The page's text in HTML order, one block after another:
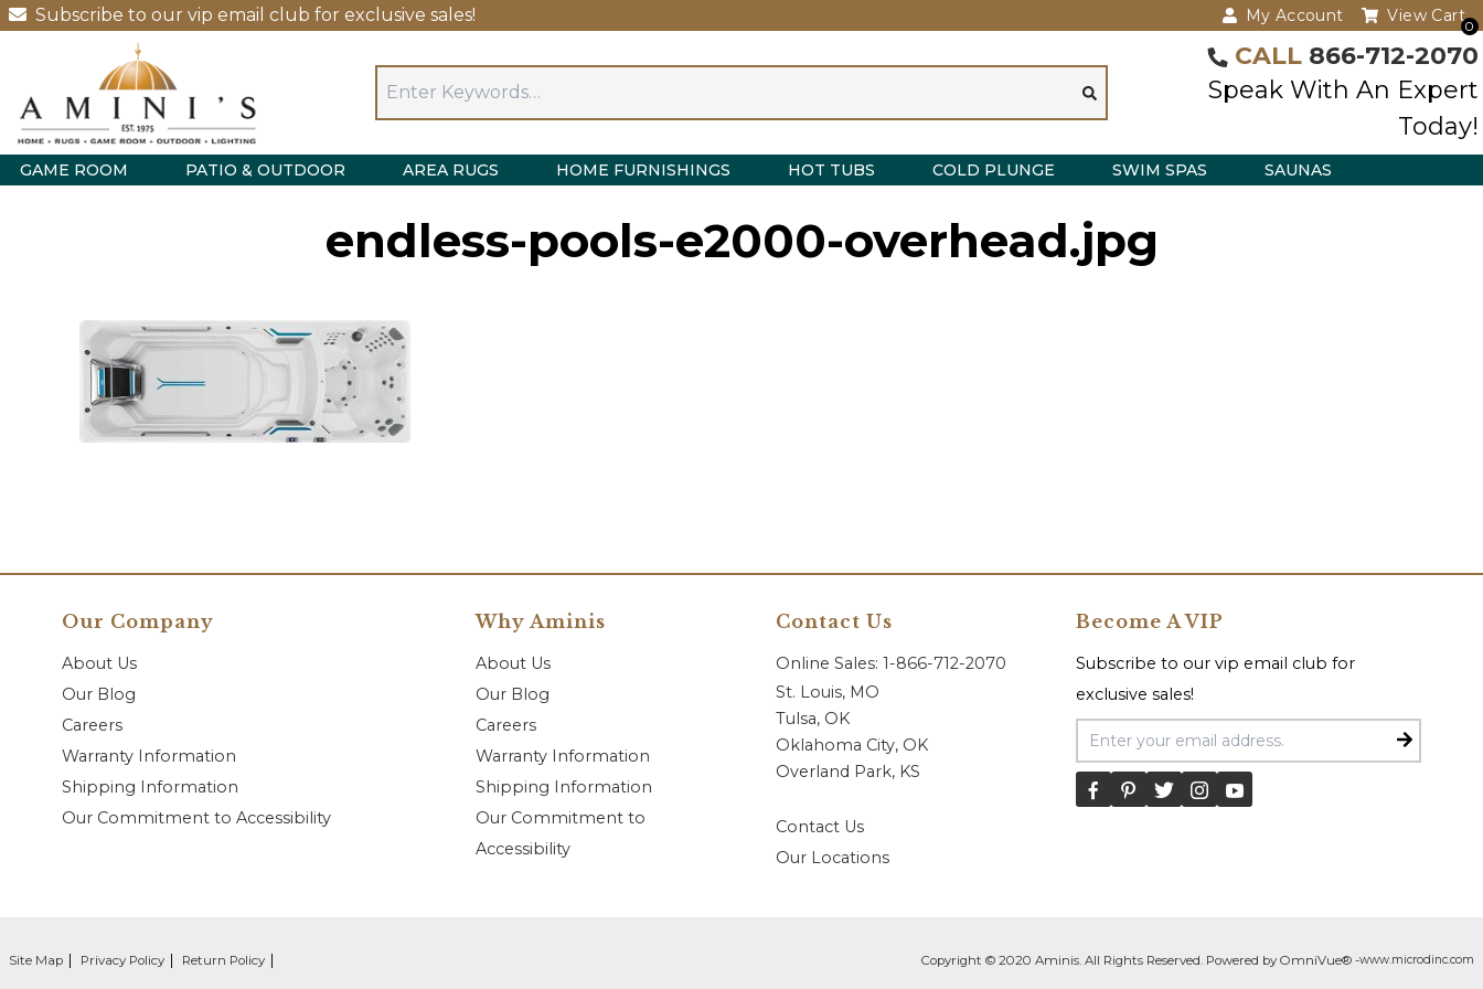
Subscribe to our vip email club for exclusive sales! My Account
0
View Cart
CALL 866-712-2070
Speak With An Expert
Today!
GAME ROOM PATIO & OUTDOOR AREA RUGS HOME FURNISHINGS HOT TUBS COLD PLUNGE SWIM SPAS SAUNAS
endless-pools-e2000-overhead.jpg
Our Company
About Us
Our Blog
Careers
Warranty Information
Shipping Information
Our Commitment to Accessibility
Why Aminis
About Us
Our Blog
Careers
Warranty Information
Shipping Information
Our Commitment to
Accessibility
Contact Us
Online Sales: 1-866-712-2070
St. Louis, MO
Tulsa, OK
Oklahoma City, OK
Overland Park, KS
Contact Us
Our Locations
Become A VIP
Subscribe to our vip email club for
exclusive sales!
Email Address
Site Map Privacy Policy Return Policy Copyright © 2020 Aminis. All Rights Reserved. Powered by OmniVue® -www.microdinc.com